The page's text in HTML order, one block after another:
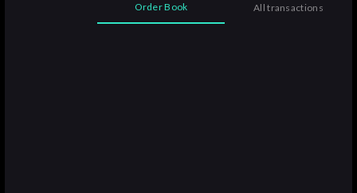
Order Book All transactions